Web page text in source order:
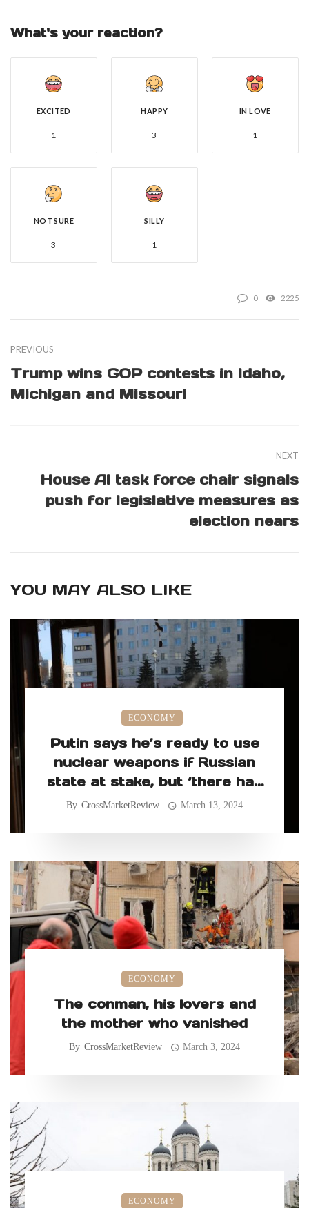
What's your reaction?
EXCITED
1
HAPPY
3
IN LOVE
1
NOT SURE
3
SILLY
1
0 2225
PREVIOUS
Trump wins GOP contests in Idaho,
Michigan and Missouri
NEXT
House AI task force chair signals
push for legislative measures as
election nears
YOU MAY ALSO LIKE
ECONOMY
Putin says he’s ready to use
nuclear weapons if Russian
state at stake, but ‘there has
never been such a need’
By CrossMarketReview March 13, 2024
ECONOMY
The conman, his lovers and
the mother who vanished
By CrossMarketReview March 3, 2024
ECONOMY